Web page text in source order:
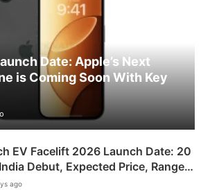
Date: Apple’s Next
is Coming Soon With Key
EV Facelift 2026 Launch Date: 20
Debut, Expected Price, Range &
ago